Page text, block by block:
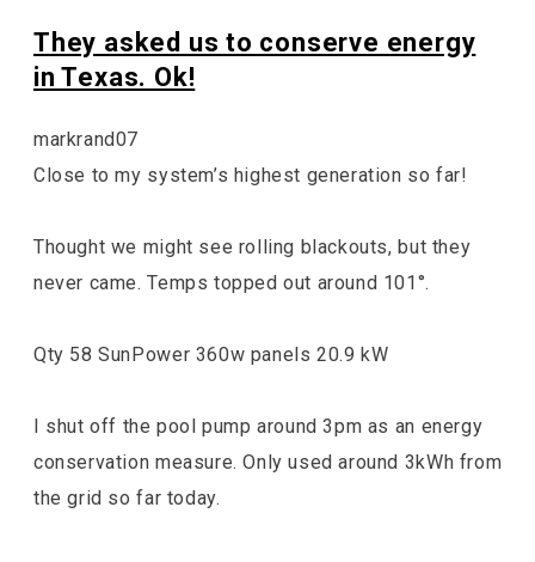
They asked us to conserve energy
in Texas. Ok!
markrand07
Close to my system’s highest generation so far!
Thought we might see rolling blackouts, but they
never came. Temps topped out around 101°.
Qty 58 SunPower 360w panels 20.9 kW
I shut off the pool pump around 3pm as an energy
conservation measure. Only used around 3kWh from
the grid so far today.